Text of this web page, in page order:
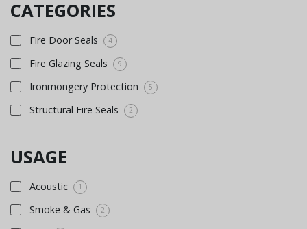
CATEGORIES
Fire Door Seals 4
Fire Glazing Seals 9
Ironmongery Protection 5
Structural Fire Seals 2
USAGE
Acoustic 1
Smoke & Gas 2